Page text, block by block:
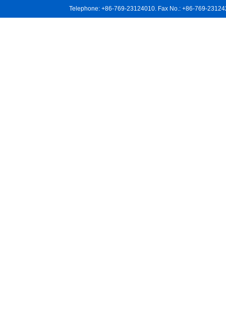
Telephone: +86-769-23124010. Fax No.: +86-769-